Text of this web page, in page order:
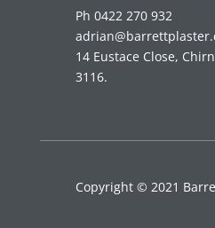
Ph 0422 270 932
14 Eustace Close,
3116.
Copyright © 2021